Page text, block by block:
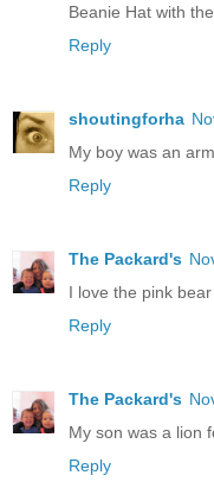
Beanie Hat with
Reply
shoutingforha
My boy was an
Reply
The Packard's
I love the pink
Reply
The Packard's
My son was a lion
Reply